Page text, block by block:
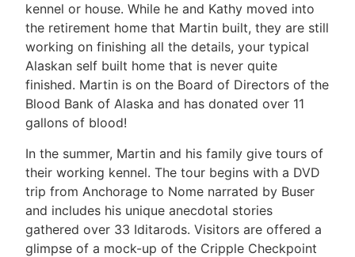
kennel or house. While he and Kathy moved into
the retirement home that Martin built, they are still
working on finishing all the details, your typical
Alaskan self built home that is never quite
finished. Martin is on the Board of Directors of the
Blood Bank of Alaska and has donated over 11
gallons of blood!
In the summer, Martin and his family give tours of
their working kennel. The tour begins with a DVD
trip from Anchorage to Nome narrated by Buser
and includes his unique anecdotal stories
gathered over 33 Iditarods. Visitors are offered a
glimpse of a mock-up of the Cripple Checkpoint